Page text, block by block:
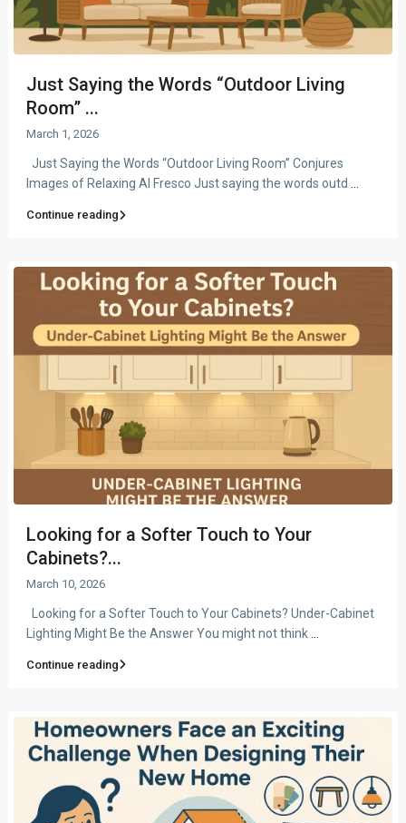
Just Saying the Words “Outdoor Living
Room” ...
March 1, 2026
Just Saying the Words “Outdoor Living Room” Conjures
Images of Relaxing Al Fresco Just saying the words outd ...
Continue reading
Looking for a Softer Touch to Your
Cabinets?...
March 10, 2026
Looking for a Softer Touch to Your Cabinets? Under-Cabinet
Lighting Might Be the Answer You might not think
Continue reading